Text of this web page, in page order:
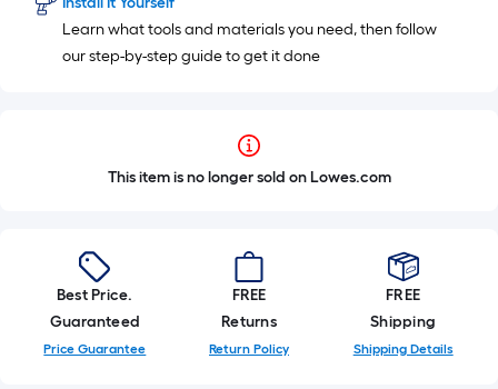
Learn what tools and materials you need, then follow
our step-by-step guide to get it done
This item is no longer sold on Lowes.com
Best Price.
Guaranteed
Price Guarantee
FREE
Returns
Return Policy
FREE
Shipping
Shipping Details